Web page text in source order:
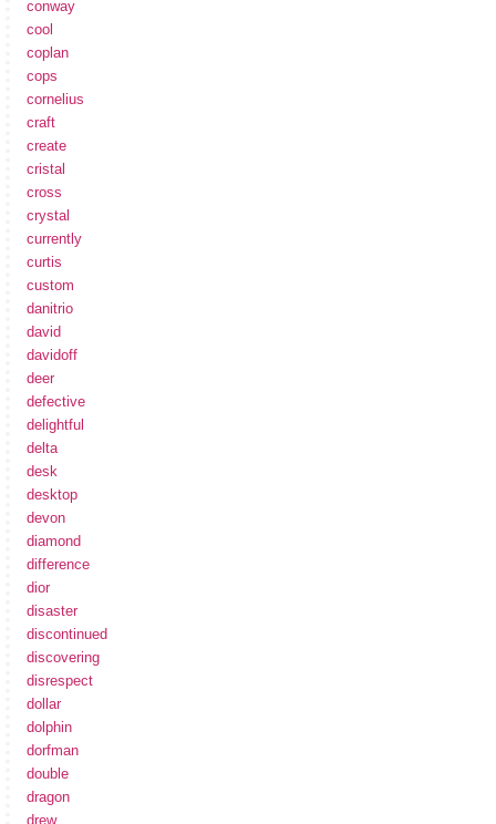
conway
cool
coplan
cops
cornelius
craft
create
cristal
cross
crystal
currently
curtis
custom
danitrio
david
davidoff
deer
defective
delightful
delta
desk
desktop
devon
diamond
difference
dior
disaster
discontinued
discovering
disrespect
dollar
dolphin
dorfman
double
dragon
drew